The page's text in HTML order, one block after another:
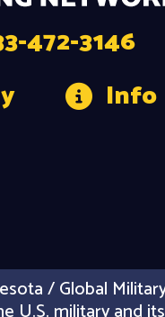
472-3146
Info
/ Global